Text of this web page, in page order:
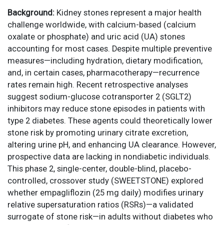
Background: Kidney stones represent a major health
challenge worldwide, with calcium-based (calcium
oxalate or phosphate) and uric acid (UA) stones
accounting for most cases. Despite multiple preventive
measures—including hydration, dietary modification,
and, in certain cases, pharmacotherapy—recurrence
rates remain high. Recent retrospective analyses
suggest sodium-glucose cotransporter 2 (SGLT2)
inhibitors may reduce stone episodes in patients with
type 2 diabetes. These agents could theoretically lower
stone risk by promoting urinary citrate excretion,
altering urine pH, and enhancing UA clearance. However,
prospective data are lacking in nondiabetic individuals.
This phase 2, single-center, double-blind, placebo-
controlled, crossover study (SWEETSTONE) explored
whether empagliflozin (25 mg daily) modifies urinary
relative supersaturation ratios (RSRs)—a validated
surrogate of stone risk—in adults without diabetes who